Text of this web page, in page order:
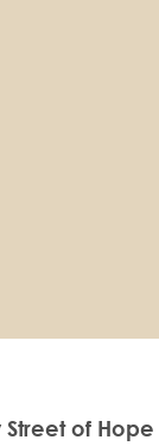
Street of Hope